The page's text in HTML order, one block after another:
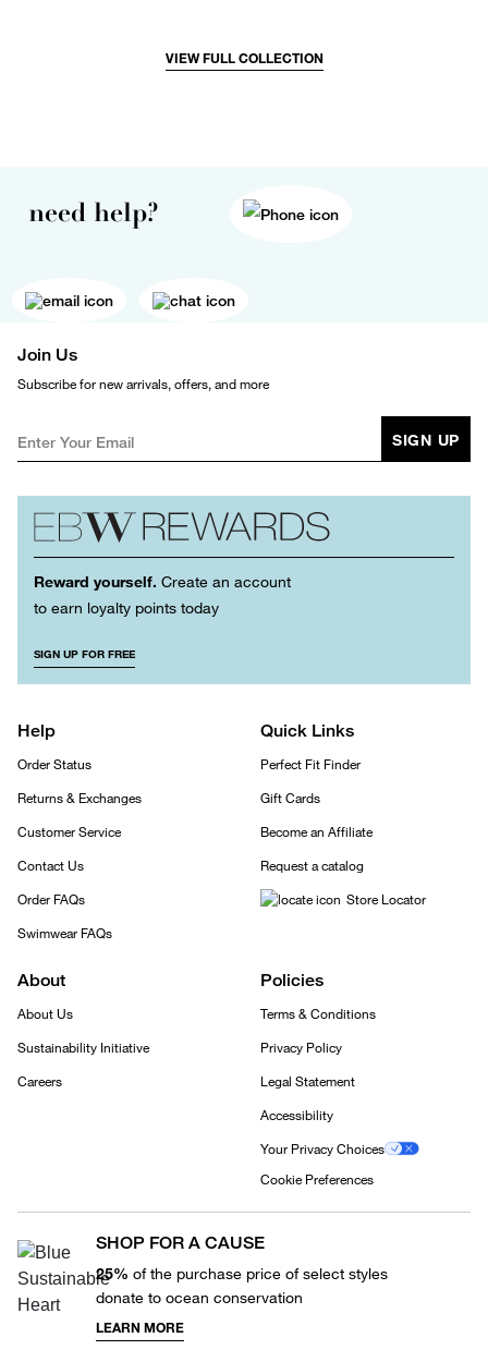
VIEW FULL COLLECTION
need help?
Join Us
Subscribe for new arrivals, offers, and more
SIGN UP
Reward yourself. Create an account
to earn loyalty points today
SIGN UP FOR FREE
Help
Order Status
Returns & Exchanges
Customer Service
Contact Us
Order FAQs
Swimwear FAQs
Quick Links
Perfect Fit Finder
Gift Cards
Become an Affiliate
Request a catalog
Store Locator
About
About Us
Sustainability Initiative
Careers
Policies
Terms & Conditions
Privacy Policy
Legal Statement
Accessibility
Your Privacy Choices
Cookie Preferences
SHOP FOR A CAUSE
25% of the purchase price of select styles
donate to ocean conservation
LEARN MORE